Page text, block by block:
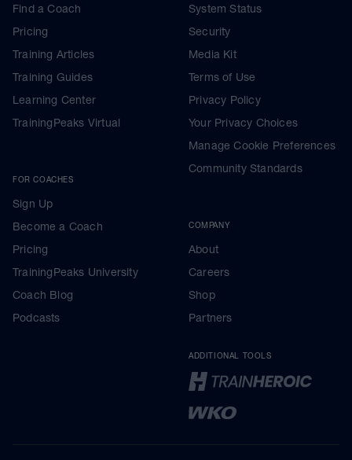
Find a Coach
Pricing
Training Articles
Training Guides
Learning Center
TrainingPeaks Virtual
FOR COACHES
Sign Up
Become a Coach
Pricing
TrainingPeaks University
Coach Blog
Podcasts
System Status
Security
Media Kit
Terms of Use
Privacy Policy
Your Privacy Choices
Manage Cookie Preferences
Community Standards
COMPANY
About
Careers
Shop
Partners
ADDITIONAL TOOLS